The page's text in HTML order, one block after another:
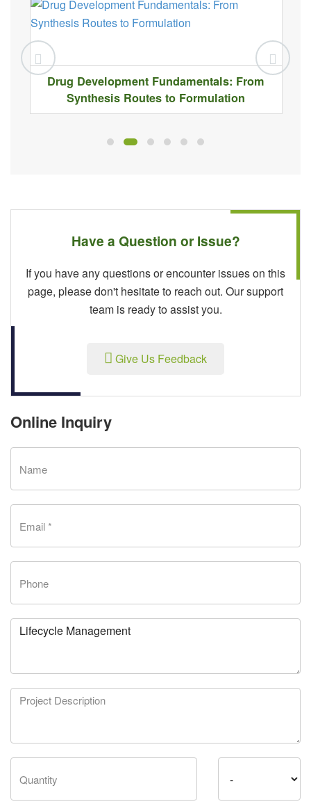
Drug Development Fundamentals: From
Synthesis Routes to Formulation
Have a Question or Issue?
If you have any questions or encounter issues on this
page, please don't hesitate to reach out. Our support
team is ready to assist you.
Give Us Feedback
Online Inquiry